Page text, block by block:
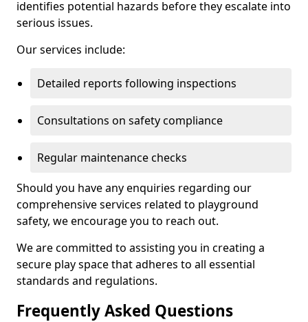
identifies potential hazards before they escalate into
serious issues.
Our services include:
Detailed reports following inspections
Consultations on safety compliance
Regular maintenance checks
Should you have any enquiries regarding our
comprehensive services related to playground
safety, we encourage you to reach out.
We are committed to assisting you in creating a
secure play space that adheres to all essential
standards and regulations.
Frequently Asked Questions